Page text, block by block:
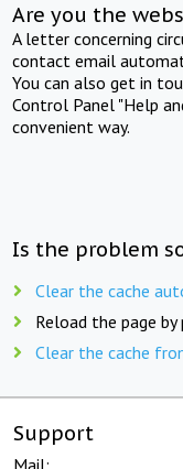
Are you the
A letter concerning
contact email
You can also get in
Control Panel "Help
convenient way.
Is the problem
Clear the cache
Reload the page by
Clear the cache
Support
Mail: